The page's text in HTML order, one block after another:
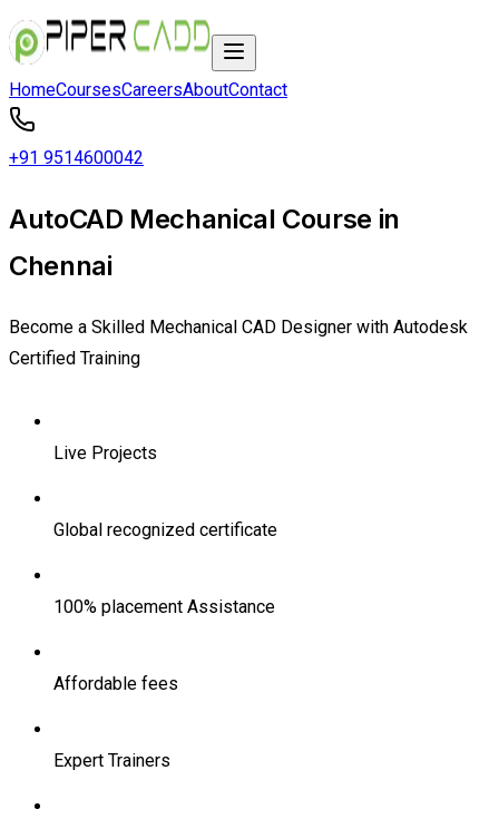
HomeCoursesCareersAboutContact
+91 9514600042
AutoCAD Mechanical Course in
Chennai
Become a Skilled Mechanical CAD Designer with Autodesk
Certified Training
Live Projects
Global recognized certificate
100% placement Assistance
Affordable fees
Expert Trainers